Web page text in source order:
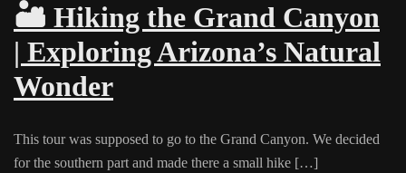
🏜️ Hiking the Grand Canyon
| Exploring Arizona’s Natural
Wonder
This tour was supposed to go to the Grand Canyon. We decided
for the southern part and made there a small hike […]